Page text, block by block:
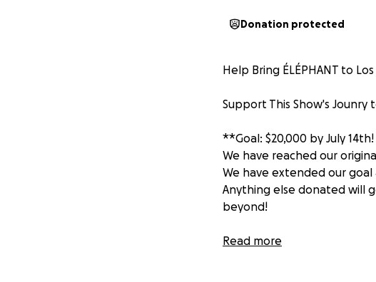
Donation protected
Help Bring ÉLÉPHANT to
Support This Show's Jounry
**Goal: $20,000 by July 14th!
We have reached our
We have extended our
Anything else donated will
beyond!
COMING TO LA THIS SUMMER
Read more